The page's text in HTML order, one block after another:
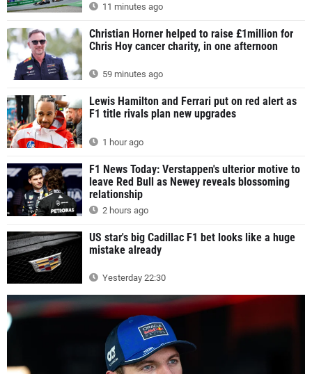
11 minutes ago
Christian Horner helped to raise £1million for
Chris Hoy cancer charity, in one afternoon
59 minutes ago
Lewis Hamilton and Ferrari put on red alert as
F1 title rivals plan new upgrades
1 hour ago
F1 News Today: Verstappen's ulterior motive to
leave Red Bull as Newey reveals blossoming
relationship
2 hours ago
US star's big Cadillac F1 bet looks like a huge
mistake already
Yesterday 22:30